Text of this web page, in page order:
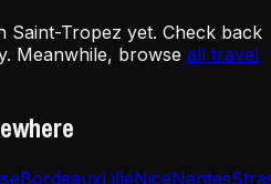
Saint-Tropez yet. Check back
Meanwhile, browse all travel
BordeauxLilleNiceNantes